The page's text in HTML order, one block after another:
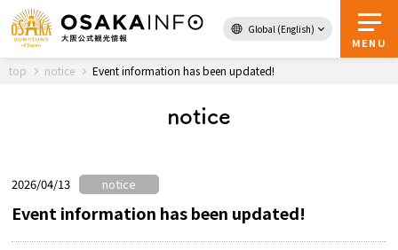
Global (English)
MENU
Back to Top
About Osaka
top notice Event information has been updated!
notice
2026/04/13 notice
Event information has been updated!